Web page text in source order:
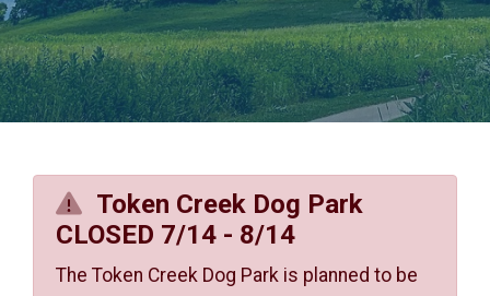
Token Creek Dog Park
CLOSED 7/14 - 8/14
The Token Creek Dog Park is planned to be